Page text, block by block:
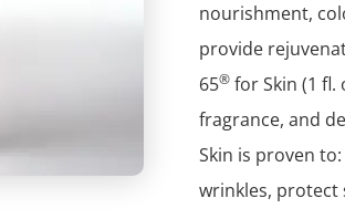
nourishment,
provide
65® for Skin (1
fragrance, and
Skin is proven
wrinkles, protect